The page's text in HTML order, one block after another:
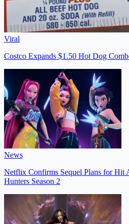
Viral
Costco Expands $1.50 Hot Dog
News
Netflix Confirms Sequel Plans for Hit
Hunters Season 2